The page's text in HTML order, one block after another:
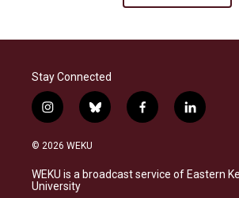
Stay Connected
i
n
s
a
g
b
l
s
f
a
b
l
i
e
© 2026 WEKU
WEKU is a broadcast service of Eastern
University